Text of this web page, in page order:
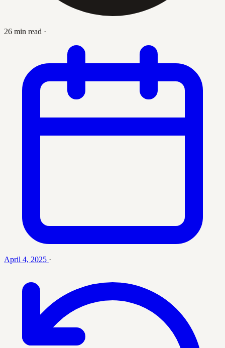
26 min read ·
April 4, 2025 ·